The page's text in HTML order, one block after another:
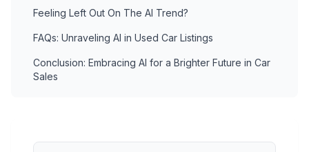
Feeling Left Out On The AI Trend?
FAQs: Unraveling AI in Used Car Listings
Conclusion: Embracing AI for a Brighter Future in Car
Sales